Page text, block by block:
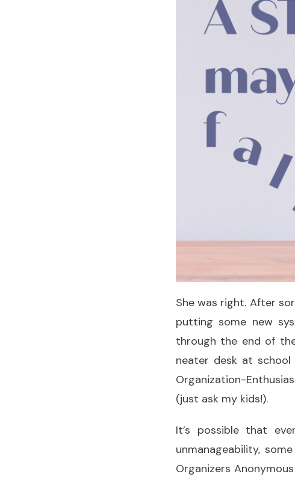
She was right. After
putting some new
through the end of
neater desk at
Organization-
(just ask my kids!).
It’s possible that
unmanageability,
Organizers